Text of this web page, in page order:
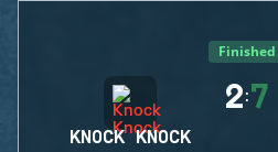
Finished
KNOCK KNOCK
2:7